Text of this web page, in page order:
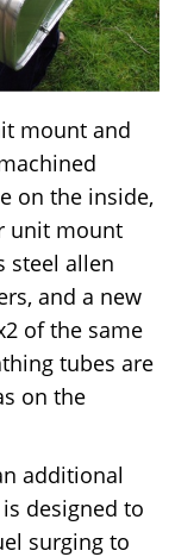
mount and
on the inside,
unit mount
steel allen
and a new
of the same
tubes are
on the
additional
designed to
surging to